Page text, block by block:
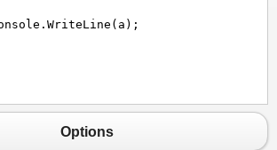
. WriteLine ( a );
Options